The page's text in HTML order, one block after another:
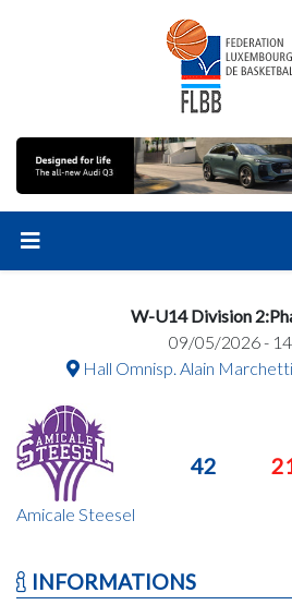
W-U14 Division
09/05/2026 -
Hall Omnisp. Alain
Amicale Steesel
42
INFORMATIONS